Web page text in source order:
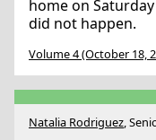
home on
did not happen.
Volume 4 (October 18,
Natalia Rodriguez,